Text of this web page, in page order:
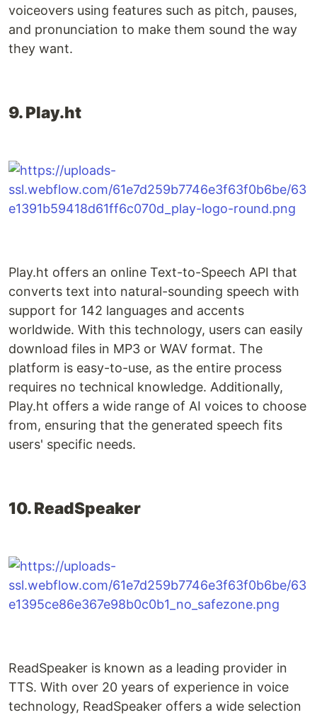
voiceovers using features such as pitch, pauses,
and pronunciation to make them sound the way
they want.
9. Play.ht
Play.ht offers an online Text-to-Speech API that
converts text into natural-sounding speech with
support for 142 languages and accents
worldwide. With this technology, users can easily
download files in MP3 or WAV format. The
platform is easy-to-use, as the entire process
requires no technical knowledge. Additionally,
Play.ht offers a wide range of AI voices to choose
from, ensuring that the generated speech fits
users' specific needs.
10. ReadSpeaker
ReadSpeaker is known as a leading provider in
TTS. With over 20 years of experience in voice
technology, ReadSpeaker offers a wide selection